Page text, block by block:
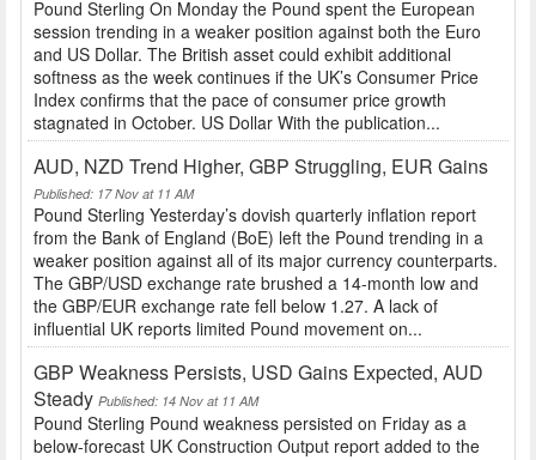
Pound Sterling On Monday the Pound spent the European
session trending in a weaker position against both the Euro
and US Dollar. The British asset could exhibit additional
softness as the week continues if the UK’s Consumer Price
Index confirms that the pace of consumer price growth
stagnated in October. US Dollar With the publication...
AUD, NZD Trend Higher, GBP Struggling, EUR Gains
Published: 17 Nov at 11 AM
Pound Sterling Yesterday’s dovish quarterly inflation report
from the Bank of England (BoE) left the Pound trending in a
weaker position against all of its major currency counterparts.
The GBP/USD exchange rate brushed a 14-month low and
the GBP/EUR exchange rate fell below 1.27. A lack of
influential UK reports limited Pound movement on...
GBP Weakness Persists, USD Gains Expected, AUD
Steady Published: 14 Nov at 11 AM
Pound Sterling Pound weakness persisted on Friday as a
below-forecast UK Construction Output report added to the